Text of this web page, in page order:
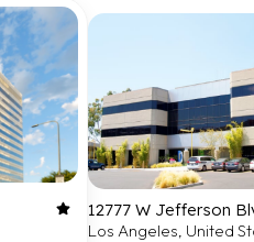
12777 W Jefferson
Los Angeles, United